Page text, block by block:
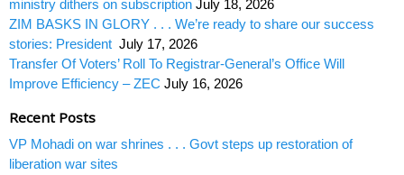
ministry dithers on subscription July 18, 2026
ZIM BASKS IN GLORY . . . We’re ready to share our success
stories: President July 17, 2026
Transfer Of Voters’ Roll To Registrar-General’s Office Will
Improve Efficiency – ZEC July 16, 2026
Recent Posts
VP Mohadi on war shrines . . . Govt steps up restoration of
liberation war sites